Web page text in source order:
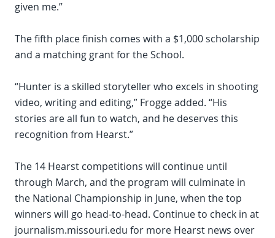
given me.”
The fifth place finish comes with a $1,000 scholarship
and a matching grant for the School.
“Hunter is a skilled storyteller who excels in shooting
video, writing and editing,” Frogge added. “His
stories are all fun to watch, and he deserves this
recognition from Hearst.”
The 14 Hearst competitions will continue until
through March, and the program will culminate in
the National Championship in June, when the top
winners will go head-to-head. Continue to check in at
journalism.missouri.edu for more Hearst news over